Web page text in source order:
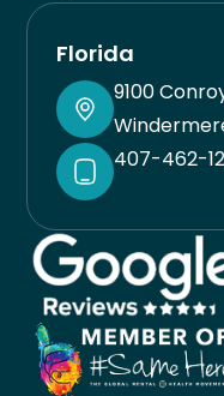
Florida
9100
407-462-